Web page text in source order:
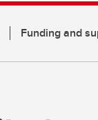
Funding and